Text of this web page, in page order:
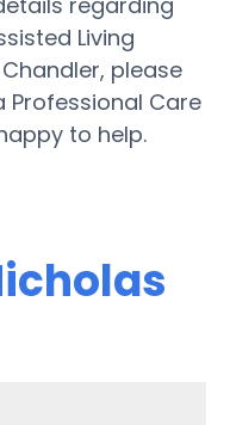
Living
please
Care
to help.